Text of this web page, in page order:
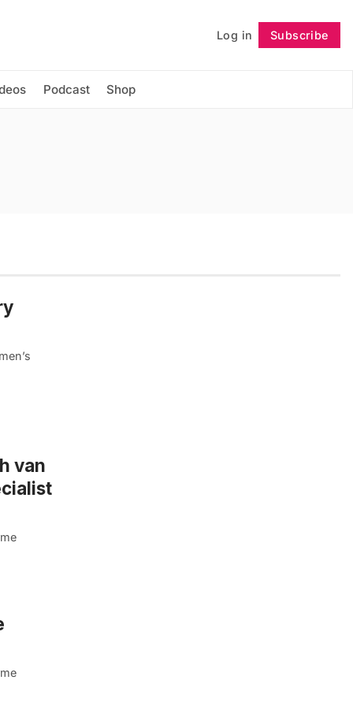
Log in Subscribe
Podcast Shop
Follow
van